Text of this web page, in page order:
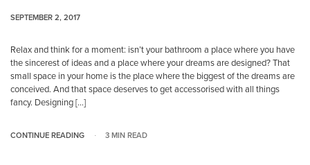
SEPTEMBER 2, 2017
Relax and think for a moment: isn’t your bathroom a place where you have
the sincerest of ideas and a place where your dreams are designed? That
small space in your home is the place where the biggest of the dreams are
conceived. And that space deserves to get accessorised with all things
fancy. Designing […]
CONTINUE READING 3 MIN READ